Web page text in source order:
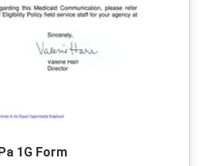
1G Form